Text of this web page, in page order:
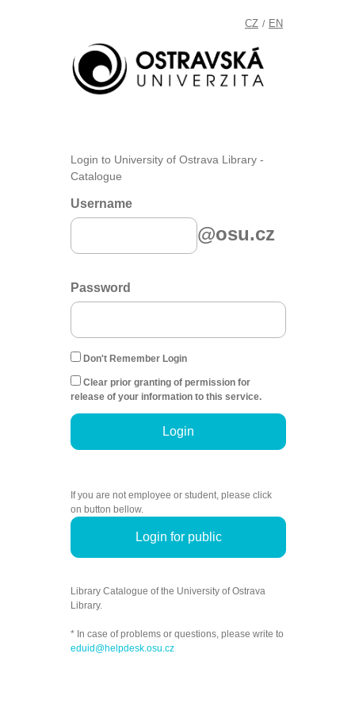
CZ / EN
Login to University of Ostrava Library -
Catalogue
Username
@osu.cz
Password
Don't Remember Login
Clear prior granting of permission for
release of your information to this service.
Login
If you are not employee or student, please click
on button bellow.
Login for public
Library Catalogue of the University of Ostrava
Library.
* In case of problems or questions, please write to
eduid@helpdesk.osu.cz